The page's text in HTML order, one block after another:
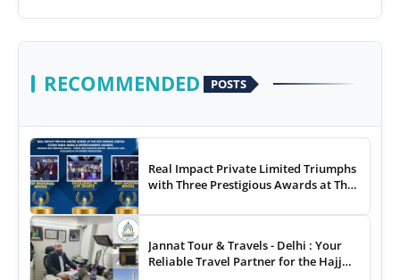
RECOMMENDED POSTS
Real Impact Private Limited Triumphs
with Three Prestigious Awards at The
& Entertainment Awards
Jannat Tour & Travels - Delhi : Your
Reliable Travel Partner for the Hajj